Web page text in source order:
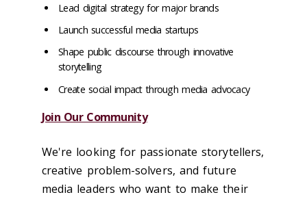
Lead digital strategy for major brands
Launch successful media startups
Shape public discourse through innovative
storytelling
Create social impact through media advocacy
Join Our Community
We're looking for passionate storytellers,
creative problem-solvers, and future
media leaders who want to make their